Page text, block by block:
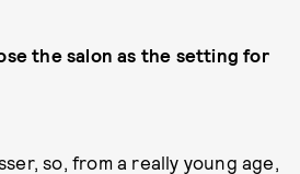
the salon as the setting for
so, from a really young age,